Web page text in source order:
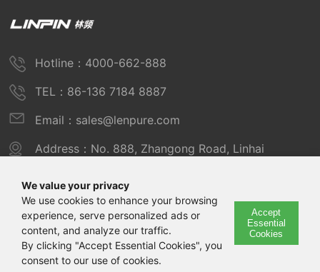
We value your privacy
We use cookies to enhance your browsing
experience, serve personalized ads or
content, and analyze our traffic.
By clicking "Accept Essential Cookies", you
consent to our use of cookies.
Accept
Essential
Cookies
Hotline：4000-662-888
TEL：86-136 7184 8887
Email：sales@lenpure.com
Address：No. 888, Zhangong Road, Linhai
Copyright © 2025 Shanghai Linpin Instrument Co., Ltd
Copyright
ICP Number：Shanghai ICP Record No. 12029585-7